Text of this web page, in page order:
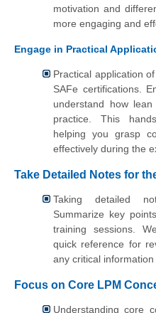
motivation and
more engaging and
Engage in Practical
Practical application
SAFe certifications.
understand how
practice. This
helping you grasp
effectively during the
Take Detailed Notes for
Taking detailed
Summarize key
training sessions.
quick reference for
any critical
Focus on Core LPM
Understanding core